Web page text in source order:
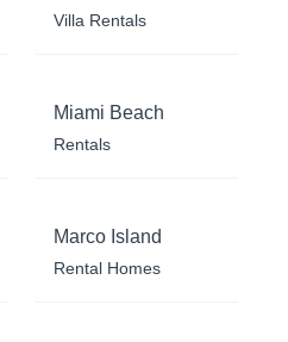
Villa Rentals
Miami Beach
Rentals
Marco Island
Rental Homes